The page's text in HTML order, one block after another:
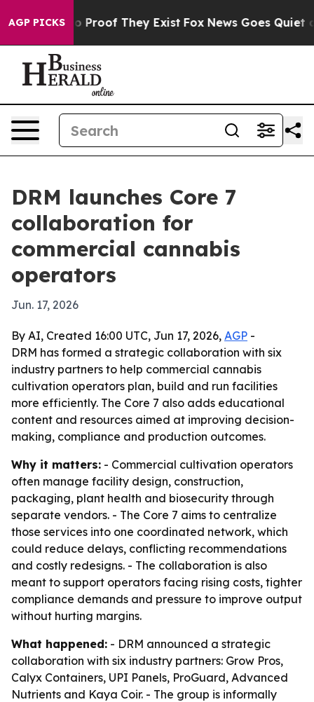
AGP PICKS
Offers no Proof They Exist Fox News Goes Quiet as
DRM launches Core 7
collaboration for
commercial cannabis
operators
Jun. 17, 2026
By AI, Created 16:00 UTC, Jun 17, 2026, AGP -
DRM has formed a strategic collaboration with six
industry partners to help commercial cannabis
cultivation operators plan, build and run facilities
more efficiently. The Core 7 also adds educational
content and resources aimed at improving decision-
making, compliance and production outcomes.
Why it matters: - Commercial cultivation operators
often manage facility design, construction,
packaging, plant health and biosecurity through
separate vendors. - The Core 7 aims to centralize
those services into one coordinated network, which
could reduce delays, conflicting recommendations
and costly redesigns. - The collaboration is also
meant to support operators facing rising costs, tighter
compliance demands and pressure to improve output
without hurting margins.
What happened: - DRM announced a strategic
collaboration with six industry partners: Grow Pros,
Calyx Containers, UPI Panels, ProGuard, Advanced
Nutrients and Kaya Coir. - The group is informally